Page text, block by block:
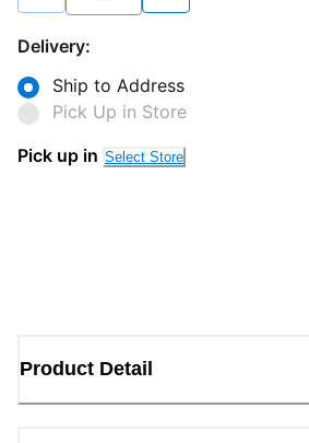
Delivery:
Ship to Address
Pick Up in Store
Pick up in Select Store
Product Detail